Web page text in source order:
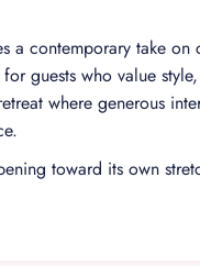
a contemporary take on
guests who value
where generous
toward its own
surroundings to